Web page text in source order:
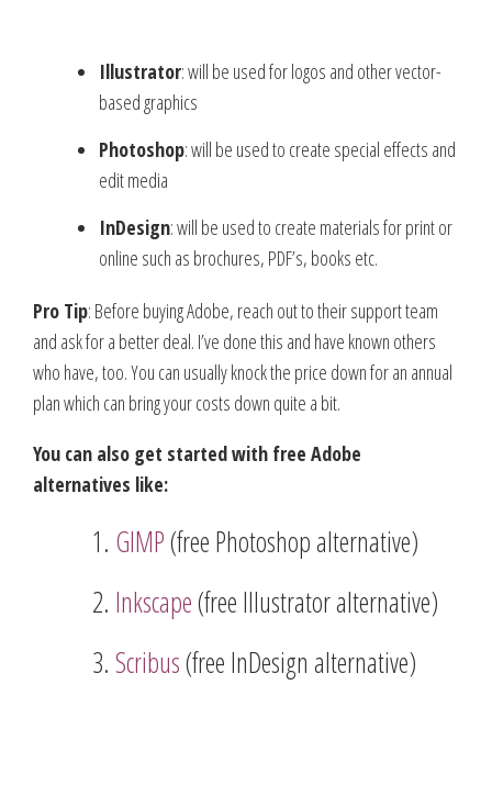
Illustrator: will be used for logos and other vector-
based graphics
Photoshop: will be used to create special effects and
edit media
InDesign: will be used to create materials for print or
online such as brochures, PDF’s, books etc.
Pro Tip: Before buying Adobe, reach out to their support team
and ask for a better deal. I’ve done this and have known others
who have, too. You can usually knock the price down for an annual
plan which can bring your costs down quite a bit.
You can also get started with free Adobe
alternatives like:
GIMP(free Photoshop alternative)
Inkscape(free Illustrator alternative)
Scribus(free InDesign alternative)